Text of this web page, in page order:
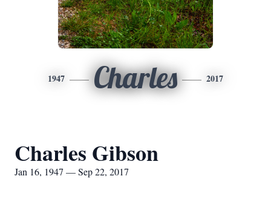
1947 Charles 2017
Charles Gibson
Jan 16, 1947 — Sep 22, 2017